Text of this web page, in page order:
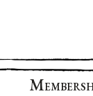
M